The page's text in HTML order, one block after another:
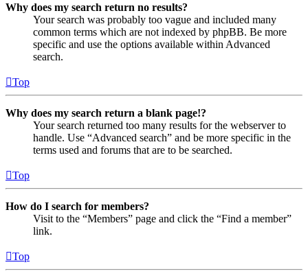
Why does my search return no results?
Your search was probably too vague and included many
common terms which are not indexed by phpBB. Be more
specific and use the options available within Advanced
search.
Top
Why does my search return a blank page!?
Your search returned too many results for the webserver to
handle. Use “Advanced search” and be more specific in the
terms used and forums that are to be searched.
Top
How do I search for members?
Visit to the “Members” page and click the “Find a member”
link.
Top